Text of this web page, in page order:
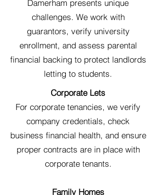
Damerham presents unique
challenges. We work with
guarantors, verify university
enrollment, and assess parental
financial backing to protect landlords
letting to students.
Corporate Lets
For corporate tenancies, we verify
company credentials, check
business financial health, and ensure
proper contracts are in place with
corporate tenants.
Family Homes